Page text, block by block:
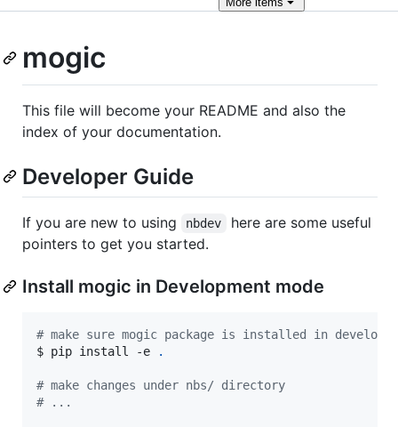
mogic
This file will become your README and also the
index of your documentation.
Developer Guide
If you are new to using nbdev
here are some useful
pointers to get you started.
Install mogic in Development mode
# make sure mogic package is installed in
$ pip install -e
.
# make changes under nbs/ directory
# ...